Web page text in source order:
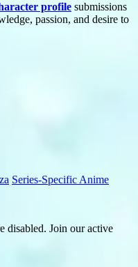
profile submissions
passion, and desire to
Series-Specific Anime
disabled. Join our active